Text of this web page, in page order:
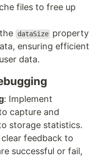
files to free up
dataSize property
ensuring efficient
data.
: Implement
capture and
storage statistics.
feedback to
successful or fail,